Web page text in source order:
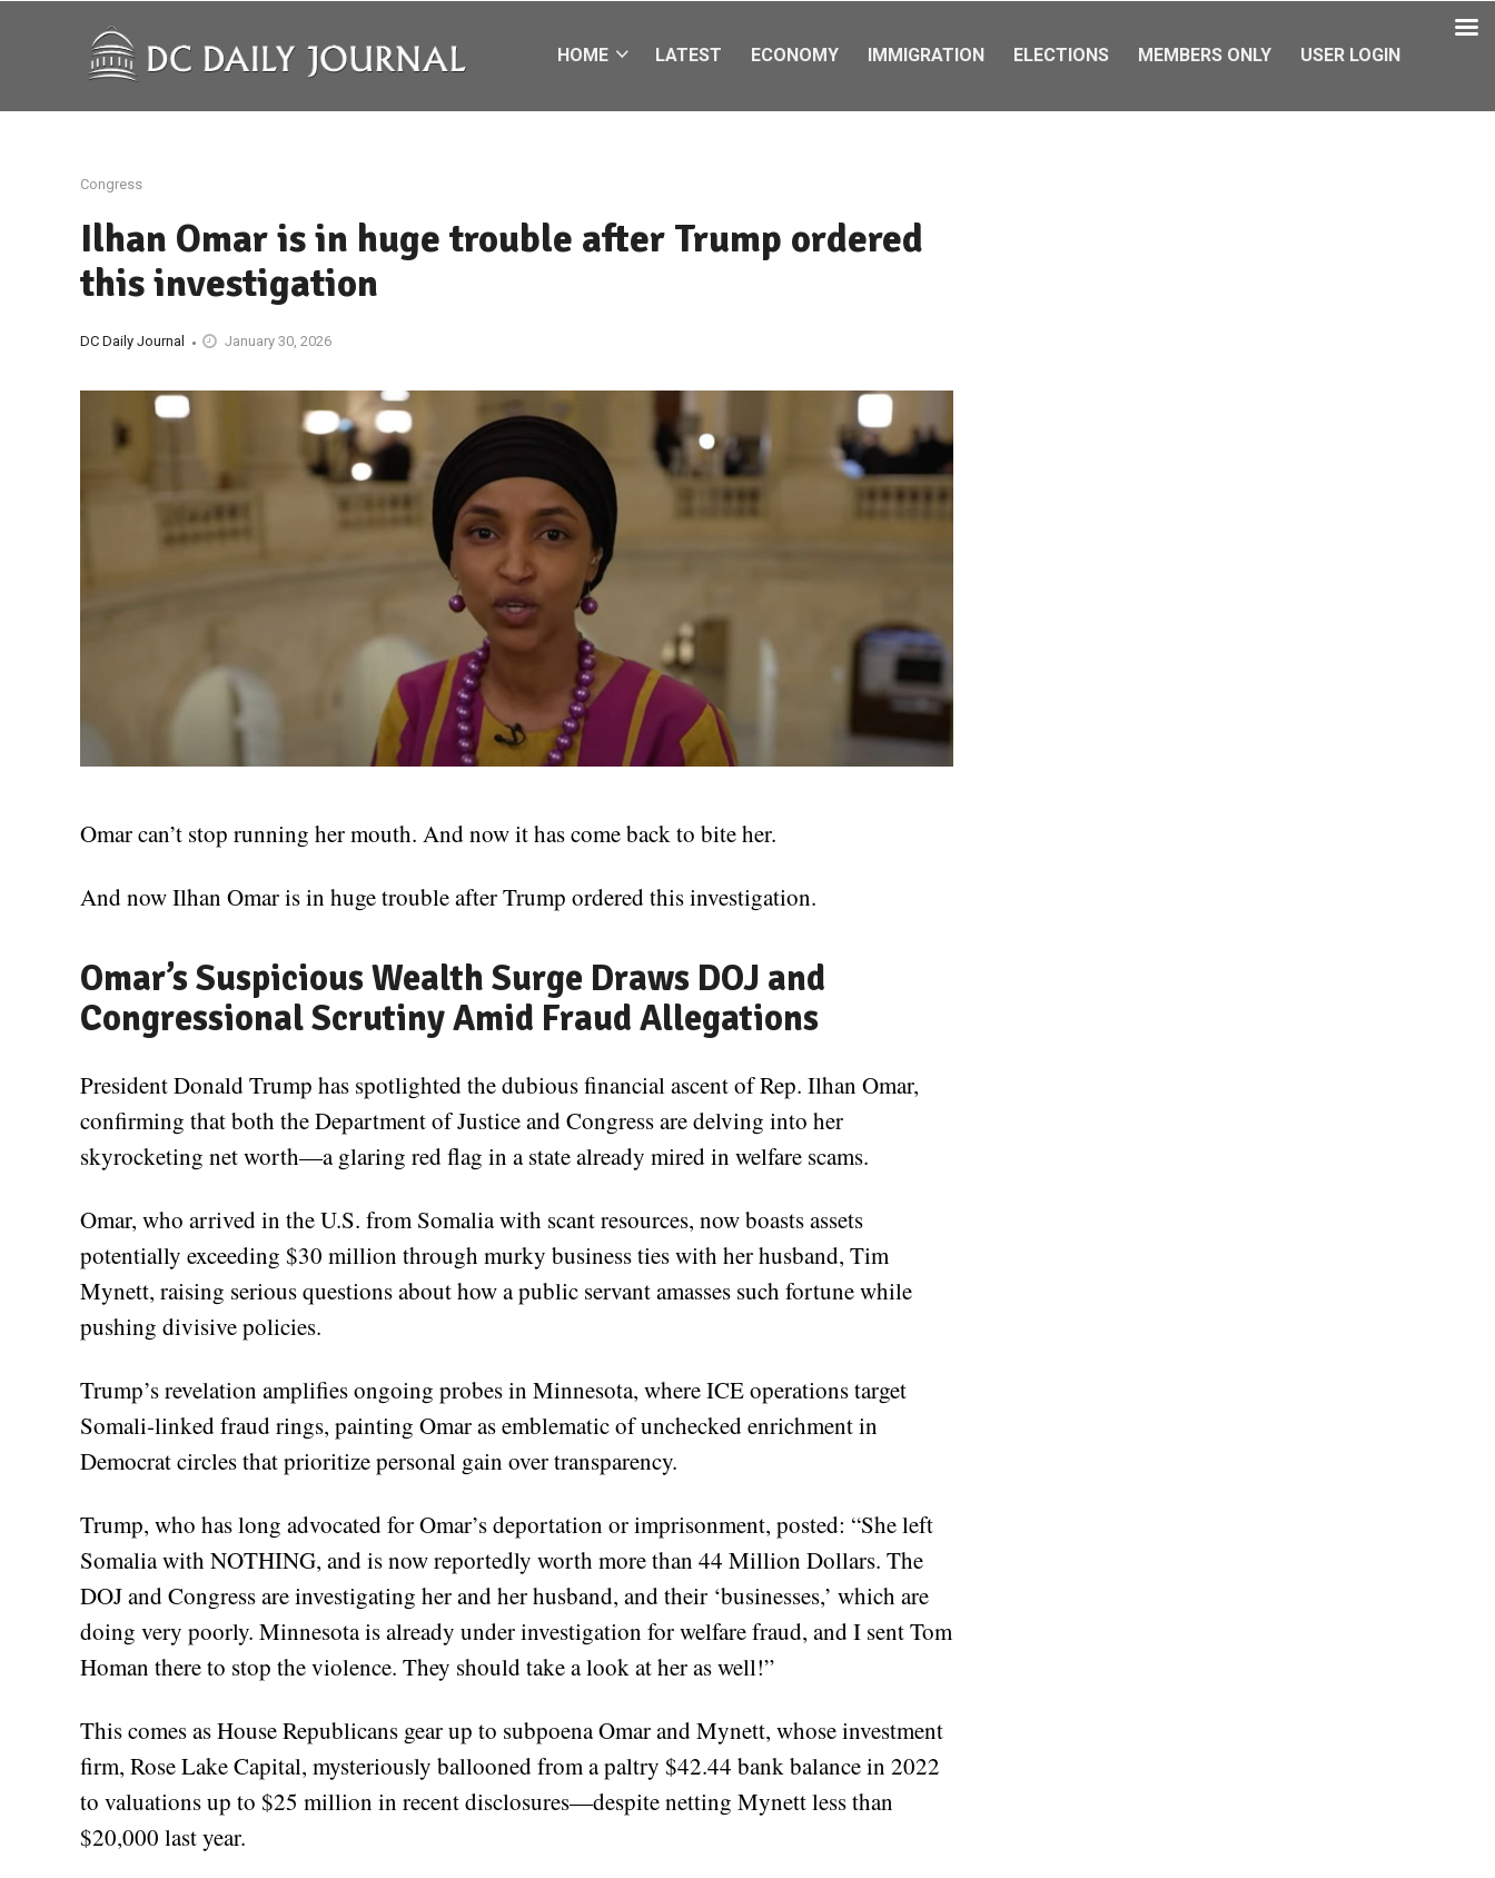
HOME LATEST ECONOMY IMMIGRATION ELECTIONS MEMBERS ONLY USER LOGIN
Congress
Ilhan Omar is in huge trouble after Trump ordered
this investigation
DC Daily Journal January 30, 2026
Omar can’t stop running her mouth. And now it has come back to bite her.
And now Ilhan Omar is in huge trouble after Trump ordered this investigation.
Omar’s Suspicious Wealth Surge Draws DOJ and
Congressional Scrutiny Amid Fraud Allegations
President Donald Trump has spotlighted the dubious financial ascent of Rep. Ilhan Omar,
confirming that both the Department of Justice and Congress are delving into her
skyrocketing net worth—a glaring red flag in a state already mired in welfare scams.
Omar, who arrived in the U.S. from Somalia with scant resources, now boasts assets
potentially exceeding $30 million through murky business ties with her husband, Tim
Mynett, raising serious questions about how a public servant amasses such fortune while
pushing divisive policies.
Trump’s revelation amplifies ongoing probes in Minnesota, where ICE operations target
Somali-linked fraud rings, painting Omar as emblematic of unchecked enrichment in
Democrat circles that prioritize personal gain over transparency.
Trump, who has long advocated for Omar’s deportation or imprisonment, posted: “She left
Somalia with NOTHING, and is now reportedly worth more than 44 Million Dollars. The
DOJ and Congress are investigating her and her husband, and their ‘businesses,’ which are
doing very poorly. Minnesota is already under investigation for welfare fraud, and I sent Tom
Homan there to stop the violence. They should take a look at her as well!”
This comes as House Republicans gear up to subpoena Omar and Mynett, whose investment
firm, Rose Lake Capital, mysteriously ballooned from a paltry $42.44 bank balance in 2022
to valuations up to $25 million in recent disclosures—despite netting Mynett less than
$20,000 last year.